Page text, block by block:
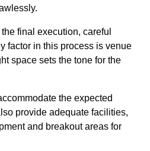
final execution, careful
factor in this process is venue
space sets the tone for the
the expected
provide adequate facilities,
and breakout areas for